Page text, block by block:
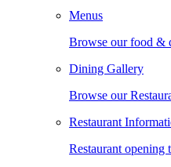
Menus
Browse our food &
Dining Gallery
Browse our
Restaurant
Restaurant opening